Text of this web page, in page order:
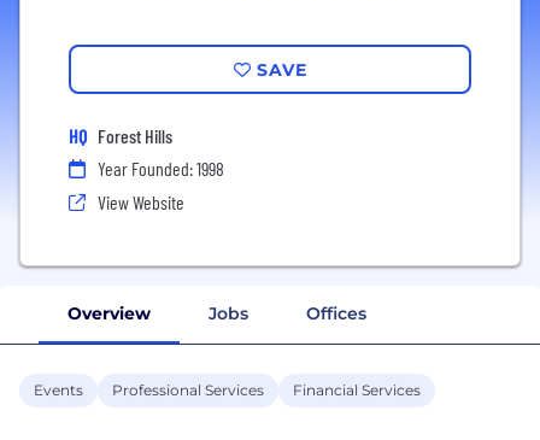
SAVE
HQ Forest Hills
Year Founded: 1998
View Website
Overview Jobs Offices
Events Professional Services Financial Services